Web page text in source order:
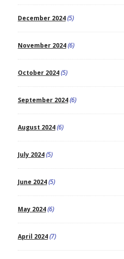
December 2024(5)
November 2024(6)
October 2024(5)
September 2024(6)
August 2024(6)
July 2024(5)
June 2024(5)
May 2024(6)
April 2024(7)